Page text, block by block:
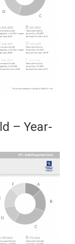
– Year-